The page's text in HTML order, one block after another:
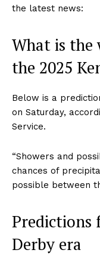
the latest news:
What is the
the 2025
Below is a
on Saturday,
Service.
“Showers and
chances of
possible between
Predictions
Derby era